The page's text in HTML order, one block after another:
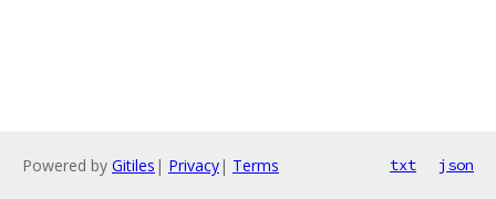
Powered by Gitiles | Privacy| Terms txt json